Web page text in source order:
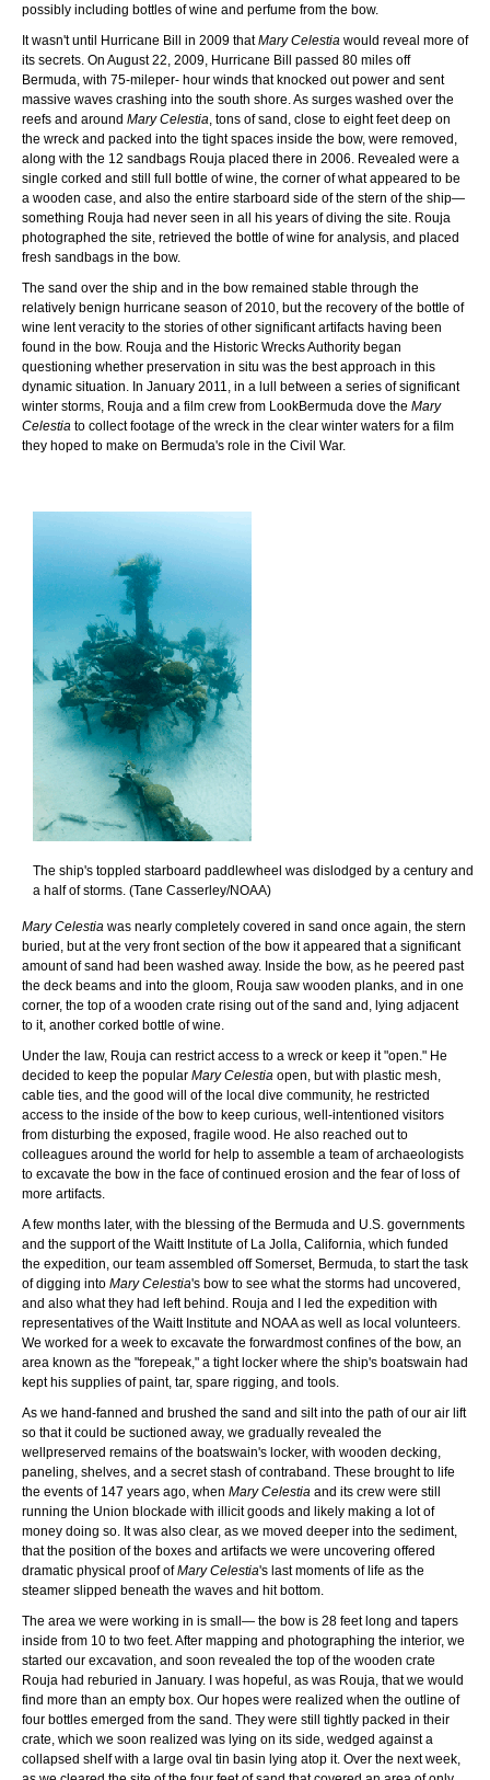
possibly including bottles of wine and perfume from the bow.
It wasn't until Hurricane Bill in 2009 thatMary Celestia would reveal more of
its secrets. On August 22, 2009, Hurricane Bill passed 80 miles off
Bermuda, with 75-mileper- hour winds that knocked out power and sent
massive waves crashing into the south shore. As surges washed over the
reefs and around Mary Celestia, tons of sand, close to eight feet deep on
the wreck and packed into the tight spaces inside the bow, were removed,
along with the 12 sandbags Rouja placed there in 2006. Revealed were a
single corked and still full bottle of wine, the corner of what appeared to be
a wooden case, and also the entire starboard side of the stern of the ship—
something Rouja had never seen in all his years of diving the site. Rouja
photographed the site, retrieved the bottle of wine for analysis, and placed
fresh sandbags in the bow.
The sand over the ship and in the bow remained stable through the
relatively benign hurricane season of 2010, but the recovery of the bottle of
wine lent veracity to the stories of other significant artifacts having been
found in the bow. Rouja and the Historic Wrecks Authority began
questioning whether preservation in situ was the best approach in this
dynamic situation. In January 2011, in a lull between a series of significant
winter storms, Rouja and a film crew from LookBermuda dove the Mary
Celestia to collect footage of the wreck in the clear winter waters for a film
they hoped to make on Bermuda's role in the Civil War.
The ship's toppled starboard paddlewheel was dislodged by a century and
a half of storms. (Tane Casserley/NOAA)
Mary Celestia was nearly completely covered in sand once again, the stern
buried, but at the very front section of the bow it appeared that a significant
amount of sand had been washed away. Inside the bow, as he peered past
the deck beams and into the gloom, Rouja saw wooden planks, and in one
corner, the top of a wooden crate rising out of the sand and, lying adjacent
to it, another corked bottle of wine.
Under the law, Rouja can restrict access to a wreck or keep it "open." He
decided to keep the popular Mary Celestia open, but with plastic mesh,
cable ties, and the good will of the local dive community, he restricted
access to the inside of the bow to keep curious, well-intentioned visitors
from disturbing the exposed, fragile wood. He also reached out to
colleagues around the world for help to assemble a team of archaeologists
to excavate the bow in the face of continued erosion and the fear of loss of
more artifacts.
A few months later, with the blessing of the Bermuda and U.S. governments
and the support of the Waitt Institute of La Jolla, California, which funded
the expedition, our team assembled off Somerset, Bermuda, to start the task
of digging into Mary Celestia's bow to see what the storms had uncovered,
and also what they had left behind. Rouja and I led the expedition with
representatives of the Waitt Institute and NOAA as well as local volunteers.
We worked for a week to excavate the forwardmost confines of the bow, an
area known as the "forepeak," a tight locker where the ship's boatswain had
kept his supplies of paint, tar, spare rigging, and tools.
As we hand-fanned and brushed the sand and silt into the path of our air lift
so that it could be suctioned away, we gradually revealed the
wellpreserved remains of the boatswain's locker, with wooden decking,
paneling, shelves, and a secret stash of contraband. These brought to life
the events of 147 years ago, when Mary Celestia and its crew were still
running the Union blockade with illicit goods and likely making a lot of
money doing so. It was also clear, as we moved deeper into the sediment,
that the position of the boxes and artifacts we were uncovering offered
dramatic physical proof ofMary Celestia's last moments of life as the
steamer slipped beneath the waves and hit bottom.
The area we were working in is small— the bow is 28 feet long and tapers
inside from 10 to two feet. After mapping and photographing the interior, we
started our excavation, and soon revealed the top of the wooden crate
Rouja had reburied in January. I was hopeful, as was Rouja, that we would
find more than an empty box. Our hopes were realized when the outline of
four bottles emerged from the sand. They were still tightly packed in their
crate, which we soon realized was lying on its side, wedged against a
collapsed shelf with a large oval tin basin lying atop it. Over the next week,